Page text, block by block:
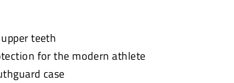
teeth
for the modern athlete
case